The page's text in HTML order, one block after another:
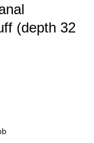
(depth 32